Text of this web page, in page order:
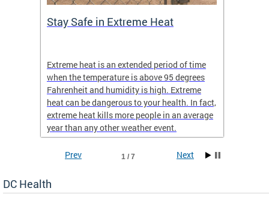
Stay Safe in Extreme Heat
Extreme heat is an extended period of time
when the temperature is above 95 degrees
Fahrenheit and humidity is high. Extreme
heat can be dangerous to your health. In fact,
extreme heat kills more people in an average
year than any other weather event.
1 / 7
Prev Next
DC Health